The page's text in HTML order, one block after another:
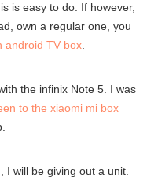
is easy to do. If however,
own a regular one, you
android TV box.
the infinix Note 5. I was
to the xiaomi mi box
I will be giving out a unit.